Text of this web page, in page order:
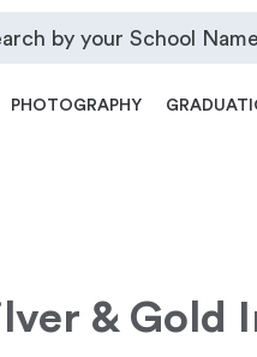
PHOTOGRAPHY
& Gold